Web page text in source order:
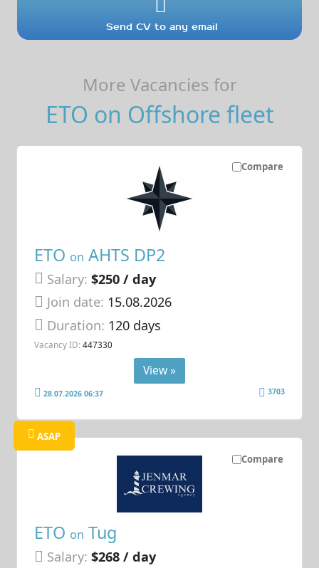
Send CV to any email
More Vacancies for
ETO on Offshore fleet
Compare
ETO on AHTS DP2
Salary: $250 / day
Join date: 15.08.2026
Duration: 120 days
Vacancy ID: 447330
View »
28.07.2026 06:37 3703
Compare
ASAP
ETO on Tug
Salary: $268 / day